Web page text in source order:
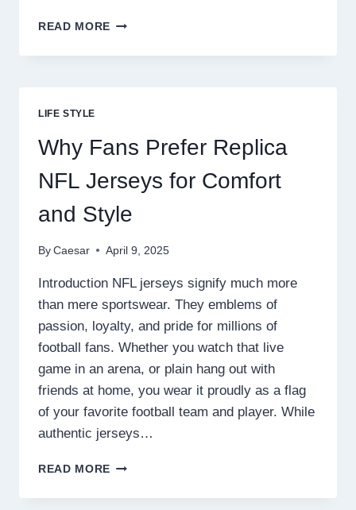
READ MORE HOW
PANDORA
FOREVER
LIFE STYLE
Why Fans Prefer Replica
NFL Jerseys for Comfort
and Style
By Caesar April 9, 2025
Introduction NFL jerseys signify much more
than mere sportswear. They emblems of
passion, loyalty, and pride for millions of
football fans. Whether you watch that live
game in an arena, or plain hang out with
friends at home, you wear it proudly as a flag
of your favorite football team and player. While
authentic jerseys…
READ MORE WHY
PREFER